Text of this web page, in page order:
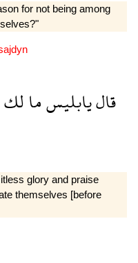
for not being among
قاليابليسمالك
glory and praise
themselves [before